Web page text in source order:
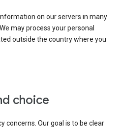
on our servers in many
may process your personal
outside the country where you
choice
concerns. Our goal is to be clear